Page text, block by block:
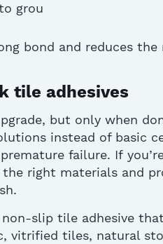
grou
bond and reduces
tile adhesives
but only when
instead of basic
failure. If
right materials and
non-slip tile adhesive
vitrified tiles, natural